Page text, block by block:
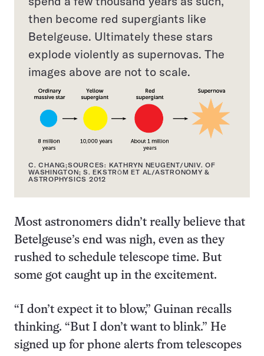
then become red supergiants like
Betelgeuse. Ultimately these stars
explode violently as supernovas. The
images above are not to scale.
C. CHANG;SOURCES: KATHRYN NEUGENT/UNIV. OF
WASHINGTON; S. EKSTRӦM ET AL/ASTRONOMY &
ASTROPHYSICS 2012
Most astronomers didn’t really believe that
Betelgeuse’s end was nigh, even as they
rushed to schedule telescope time. But
some got caught up in the excitement.
“I don’t expect it to blow,” Guinan recalls
thinking. “But I don’t want to blink.” He
signed up for phone alerts from telescopes